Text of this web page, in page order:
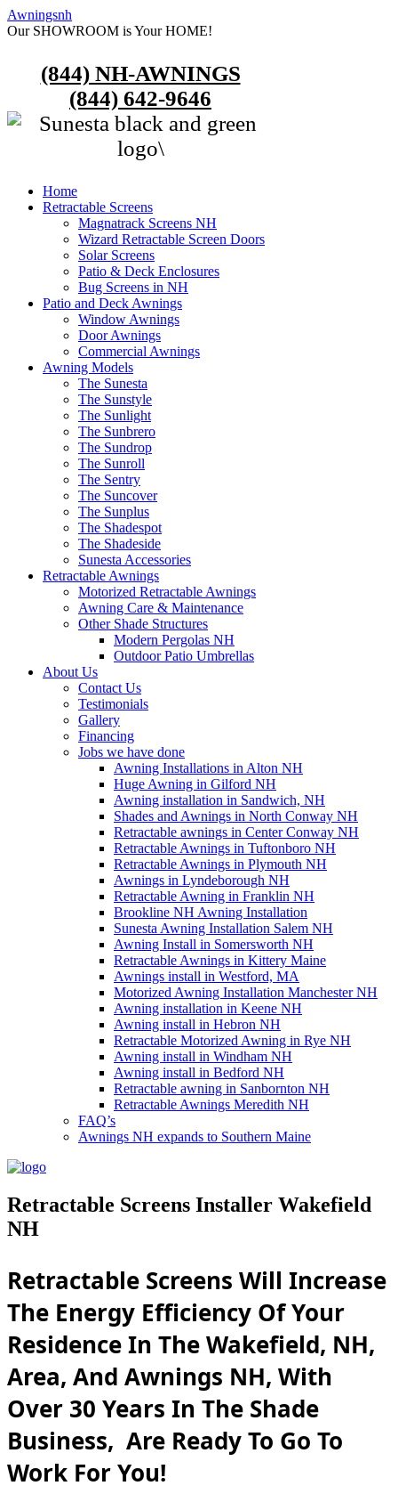
Awningsnh
Our SHOWROOM is Your HOME!
(844) NH-AWNINGS
(844) 642-9646
Home
Retractable Screens
Magnatrack Screens NH
Wizard Retractable Screen Doors
Solar Screens
Patio & Deck Enclosures
Bug Screens in NH
Patio and Deck Awnings
Window Awnings
Door Awnings
Commercial Awnings
Awning Models
The Sunesta
The Sunstyle
The Sunlight
The Sunbrero
The Sundrop
The Sunroll
The Sentry
The Suncover
The Sunplus
The Shadespot
The Shadeside
Sunesta Accessories
Retractable Awnings
Motorized Retractable Awnings
Awning Care & Maintenance
Other Shade Structures
Modern Pergolas NH
Outdoor Patio Umbrellas
About Us
Contact Us
Testimonials
Gallery
Financing
Jobs we have done
Awning Installations in Alton NH
Huge Awning in Gilford NH
Awning installation in Sandwich, NH
Shades and Awnings in North Conway NH
Retractable awnings in Center Conway NH
Retractable Awnings in Tuftonboro NH
Retractable Awnings in Plymouth NH
Awnings in Lyndeborough NH
Retractable Awning in Franklin NH
Brookline NH Awning Installation
Sunesta Awning Installation Salem NH
Awning Install in Somersworth NH
Retractable Awnings in Kittery Maine
Awnings install in Westford, MA
Motorized Awning Installation Manchester NH
Awning installation in Keene NH
Awning install in Hebron NH
Retractable Motorized Awning in Rye NH
Awning install in Windham NH
Awning install in Bedford NH
Retractable awning in Sanbornton NH
Retractable Awnings Meredith NH
FAQ’s
Awnings NH expands to Southern Maine
Retractable Screens Installer Wakefield
NH
Retractable Screens Will Increase
The Energy Efficiency Of Your
Residence In The Wakefield, NH,
Area, And Awnings NH, With
Over 30 Years In The Shade
Business, Are Ready To Go To
Work For You!